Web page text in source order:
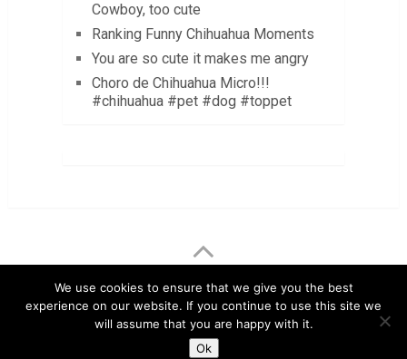
Cowboy, too cute
Ranking Funny Chihuahua Moments
You are so cute it makes me angry
Choro de Chihuahua Micro!!!
#chihuahua #pet #dog #toppet
LuvMyChihuahua.com Copyright © 2026.
Chihuahua Care Tips
Chihuahua Pictures & Videos
Contact Disclaimer
Privacy Policy
Terms & Conditions
We use cookies to ensure that we give you the best
experience on our website. If you continue to use this site we
will assume that you are happy with it.
Ok